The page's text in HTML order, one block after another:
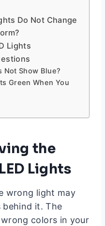
Do Not Change
Lights
Not Show Blue?
Green When You
the
Lights
wrong light may
behind it. The
colors in your